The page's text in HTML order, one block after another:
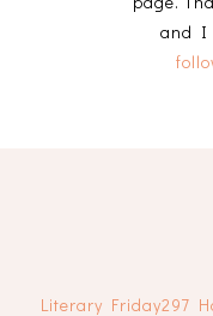
and I
Literary Friday297